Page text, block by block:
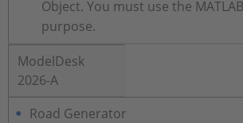
Object. You must use the
purpose.
ModelDesk
2026-A
Road Generator